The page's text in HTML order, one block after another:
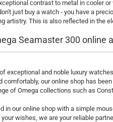
contrast to metal in cooler
just buy a watch - you have a
artistry. This is also reflected in the
Seamaster 300 online
exceptional and noble luxury
comfortably, our online shop has
of Omega collections such as
in our online shop with a simple
wishes, we are your reliable